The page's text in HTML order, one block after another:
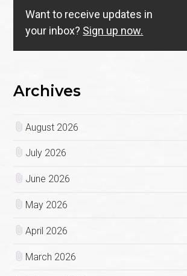
Want to receive updates in
your inbox? Sign up now.
Archives
August 2026
July 2026
June 2026
May 2026
April 2026
March 2026